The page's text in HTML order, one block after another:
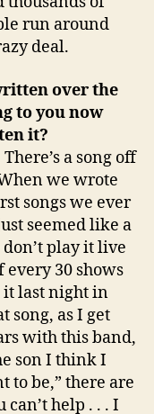
run around
deal.
over the
to you now
it?
a song off
we wrote
songs we ever
seemed like a
play it live
every 30 shows
it last night in
song, as I get
with this band,
son I think I
to be,” there are
help . . . I